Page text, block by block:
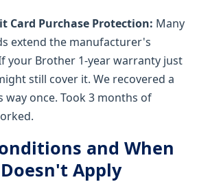
Card Purchase Protection: Many
extend the manufacturer's
your Brother 1-year warranty just
still cover it. We recovered a
way once. Took 3 months of
and When
Apply